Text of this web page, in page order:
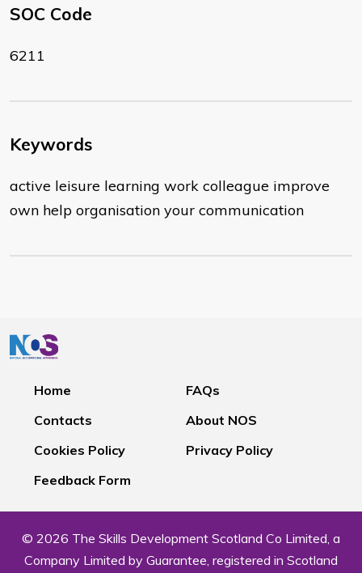
SOC Code
6211
Keywords
active leisure learning work colleague improve
own help organisation your communication
Home
FAQs
Contacts
About NOS
Cookies Policy
Privacy Policy
Feedback Form
© 2026 The Skills Development Scotland Co Limited, a
Company Limited by Guarantee, registered in Scotland